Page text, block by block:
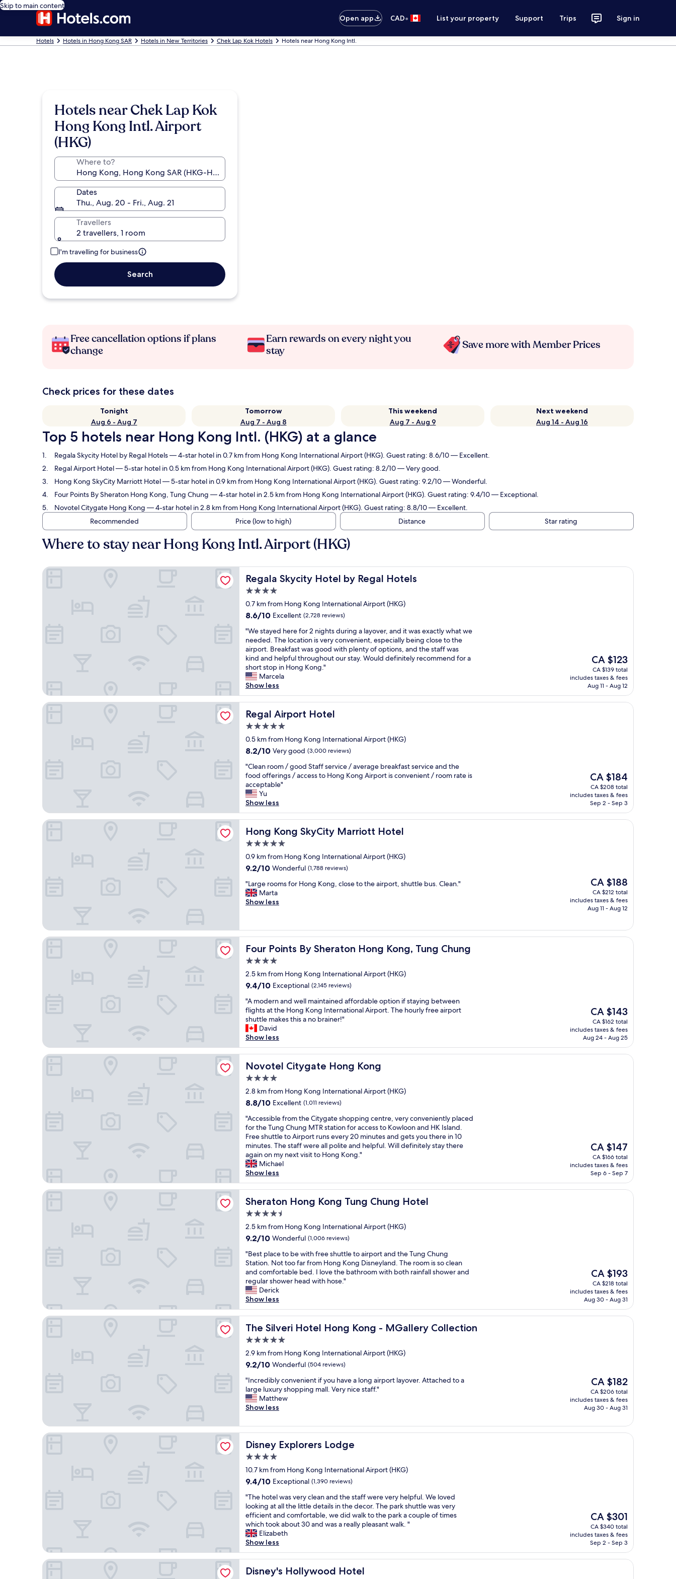
Skip to main content
Open app
CAD• List your property Support Trips Sign in
Hotels Hotels in Hong Kong SAR Hotels in New Territories Chek Lap Kok Hotels Hotels near Hong Kong Intl.
Hotels near Chek Lap Kok
Hong Kong Intl. Airport
(HKG)
Where to?
Dates
Thu., Aug. 20 - Fri., Aug. 21
Travellers
2 travellers, 1 room
I'm travelling for business
Search
Free cancellation options if plans
change
Earn rewards on every night you
stay
Save more with Member Prices
Check prices for these dates
Tonight
Aug 6 - Aug 7
Tomorrow
Aug 7 - Aug 8
This weekend
Aug 7 - Aug 9
Next weekend
Aug 14 - Aug 16
Top 5 hotels near Hong Kong Intl. (HKG) at a glance
Regala Skycity Hotel by Regal Hotels— 4-star hotel in 0.7 km from Hong Kong International Airport (HKG). Guest rating: 8.6/10 — Excellent.
Regal Airport Hotel— 5-star hotel in 0.5 km from Hong Kong International Airport (HKG). Guest rating: 8.2/10 — Very good.
Hong Kong SkyCity Marriott Hotel— 5-star hotel in 0.9 km from Hong Kong International Airport (HKG). Guest rating: 9.2/10 — Wonderful.
Four Points By Sheraton Hong Kong, Tung Chung — 4-star hotel in 2.5 km from Hong Kong International Airport (HKG). Guest rating: 9.4/10 — Exceptional.
Novotel Citygate Hong Kong — 4-star hotel in 2.8 km from Hong Kong International Airport (HKG). Guest rating: 8.8/10 — Excellent.
Recommended
Price (low to high) Distance Star rating
Where to stay near Hong Kong Intl. Airport (HKG)
Regala Skycity Hotel by Regal Hotels
Regala Skycity Hotel by Regal Hotels
4.0
star
property
0.7 km from Hong Kong International Airport (HKG)
8.6
of
10,
Excellent,
(2,728
reviews)
8.6/10 Excellent (2,728 reviews)
"
W
e
s
t
a
y
e
d
h
e
f
r
2
n
i
g
h
t
s
d
u
r
i
g
a
l
o
v
e
a
n
i
t
w
s
e
x
a
l
y
h
a
t
w
e
n
e
e
d
e
d
T
h
l
o
c
a
t
i
o
n
i
s
e
r
c
o
n
v
n
e
n
,
e
e
c
i
a
l
l
b
"We stayed here for 2 nights during a layover, and it was exactly what we
needed. The location is very convenient, especially being close to the
airport. Breakfast was good with plenty of options, and the staff was
kind and helpful throughout our stay. Would definitely recommend for a
short stop in Hong Kong."
Marcela
Show less
The
price
is
CA $123
CA $123
CA $139 total
includes taxes & fees
Aug 11 - Aug 12
Regala Skycity Hotel by Regal Hotels
Regal Airport Hotel
Regal Airport Hotel
5.0
star
property
0.5 km from Hong Kong International Airport (HKG)
8.2
of
10,
Very
good,
(3,000
reviews)
8.2/10 Very good (3,000 reviews)
"
C
l
e
a
n
r
o
m
/
g
o
d
S
f
f
s
v
i
e
/
a
e
r
a
g
e
b
r
e
k
f
a
s
t
s
e
r
v
i
e
a
n
t
h
e
f
o
o
d
o
f
f
e
r
i
g
s
/
a
c
s
s
o
H
g
K
o
n
g
A
r
"Clean room / good Staff service / average breakfast service and the
food offerings / access to Hong Kong Airport is convenient / room rate is
acceptable"
Yu
Show less
The
price
is
CA $184
CA $184
CA $208 total
includes taxes & fees
Sep 2 - Sep 3
Regal Airport Hotel
Hong Kong SkyCity Marriott Hotel
Hong Kong SkyCity Marriott Hotel
5.0
star
property
0.9 km from Hong Kong International Airport (HKG)
9.2
of
10,
Wonderful,
9.2/10 Wonderful (1,788 reviews)
"
L
a
e
r
o
m
s
f
r
H
o
g
K
o
n
g
c
l
s
e
t
o
t
h
e
a
i
r
p
o
r
t
s
h
u
t
t
l
e
b
u
C
l
a
n
.
"
"Large rooms for Hong Kong, close to the airport, shuttle bus. Clean."
Marta
Show less
The
price
is
CA $188
CA $188
CA $212 total
includes taxes & fees
Aug 11 - Aug 12
Hong Kong SkyCity Marriott Hotel
Four Points By Sheraton Hong Kong, Tung Chung
Four Points By Sheraton Hong Kong, Tung Chung
4.0
star
property
2.5 km from Hong Kong International Airport (HKG)
9.4
of
10,
Exceptional,
(2,145
reviews)
9.4/10 Exceptional (2,145 reviews)
"
A
m
o
d
e
r
n
n
d
w
l
l
m
a
i
n
t
a
i
n
d
a
f
o
r
d
a
b
l
e
o
p
o
n
f
s
t
a
i
n
g
b
e
t
w
e
n
f
l
i
g
h
t
s
"A modern and well maintained affordable option if staying between
flights at the Hong Kong International Airport. The hourly free airport
shuttle makes this a no brainer!"
David
Show less
The
price
is
CA $143
CA $143
CA $162 total
includes taxes & fees
Aug 24 - Aug 25
Four Points By Sheraton Hong Kong, Tung Chung
Novotel Citygate Hong Kong
Novotel Citygate Hong Kong
4.0
star
property
2.8 km from Hong Kong International Airport (HKG)
8.8
of
10,
Excellent,
(1,011
reviews)
8.8/10 Excellent (1,011 reviews)
"
A
c
c
e
s
s
i
b
l
r
o
t
h
e
C
i
t
y
g
a
e
s
h
p
p
i
n
c
e
n
e
,
e
r
y
c
o
n
v
e
n
"Accessible from the Citygate shopping centre, very conveniently placed
for the Tung Chung MTR station for access to Kowloon and HK Island.
Free shuttle to Airport runs every 20 minutes and gets you there in 10
minutes. The staff were all polite and helpful. Will definitely stay there
again on my next visit to Hong Kong."
Michael
Show less
The
price
is
CA $147
CA $147
CA $166 total
includes taxes & fees
Sep 6 - Sep 7
Novotel Citygate Hong Kong
Sheraton Hong Kong Tung Chung Hotel
Sheraton Hong Kong Tung Chung Hotel
4.5
star
property
2.5 km from Hong Kong International Airport (HKG)
9.2
of
10,
Wonderful,
(1,006
reviews)
9.2/10 Wonderful (1,006 reviews)
"
B
e
s
t
p
l
a
c
o
b
w
i
t
h
r
e
e
h
u
t
l
e
t
o
a
i
r
p
o
"Best place to be with free shuttle to airport and the Tung Chung
Station. Not too far from Hong Kong Disneyland. The room is so clean
and comfortable bed. I love the bathroom with both rainfall shower and
regular shower head with hose."
Derick
Show less
The
price
is
CA $193
CA $193
CA $218 total
includes taxes & fees
Aug 30 - Aug 31
Sheraton Hong Kong Tung Chung Hotel
The Silveri Hotel Hong Kong - MGallery Collection
The Silveri Hotel Hong Kong - MGallery Collection
5.0
star
property
2.9 km from Hong Kong International Airport (HKG)
9.2
of
10,
Wonderful,
(504
9.2/10 Wonderful (504 reviews)
"
I
n
c
e
d
b
y
c
n
v
e
n
i
e
n
t
"Incredibly convenient if you have a long airport layover. Attached to a
large luxury shopping mall. Very nice staff."
Matthew
Show less
The
price
is
CA $182
CA $182
CA $206 total
includes taxes & fees
Aug 30 - Aug 31
The Silveri Hotel Hong Kong - MGallery Collection
Disney Explorers Lodge
Disney Explorers Lodge
4.0
star
property
10.7 km from Hong Kong International Airport (HKG)
9.4
of
10,
Exceptional,
(1,390
reviews)
9.4/10 Exceptional (1,390 reviews)
"
T
h
e
h
o
t
e
"The hotel was very clean and the staff were very helpful. We loved
looking at all the little details in the decor. The park shuttle was very
efficient and comfortable, we did walk to the park a couple of times
which took about 30 and was a really pleasant walk. "
Elizabeth
Show less
The
price
is
CA $301
CA $301
CA $340 total
includes taxes & fees
Sep 2 - Sep 3
Disney Explorers Lodge
Disney's Hollywood Hotel
Disney's Hollywood Hotel
Disney's Hollywood Hotel